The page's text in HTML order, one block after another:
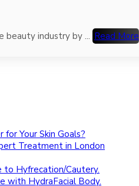
beauty industry by ... Read More
Your Skin Goals?
Treatment in London
to Hyfrecation/Cautery.
with HydraFacial Body.